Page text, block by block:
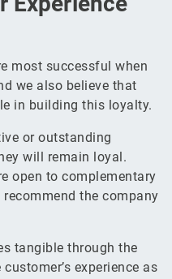
most successful when
we also believe that
in building this loyalty.
or outstanding
will remain loyal.
open to complementary
the company
tangible through the
experience as